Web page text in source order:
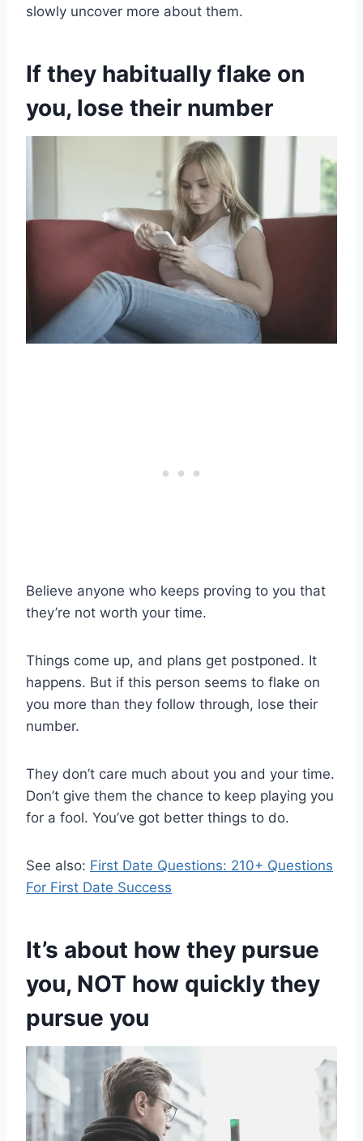
slowly uncover more about them.
If they habitually flake on
you, lose their number
Believe anyone who keeps proving to you that
they’re not worth your time.
Things come up, and plans get postponed. It
happens. But if this person seems to flake on
you more than they follow through, lose their
number.
They don’t care much about you and your time.
Don’t give them the chance to keep playing you
for a fool. You’ve got better things to do.
See also: First Date Questions: 210+ Questions
For First Date Success
It’s about how they pursue
you, NOT how quickly they
pursue you